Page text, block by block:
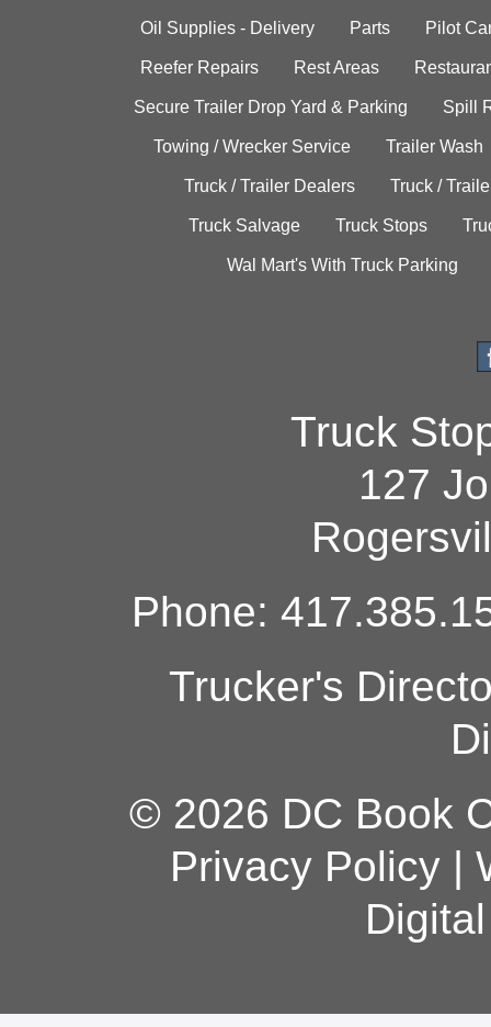
Oil Supplies - Delivery Parts Pilot
Reefer Repairs Rest Areas
Secure Trailer Drop Yard & Parking Spill
Towing / Wrecker Service Trailer Wash
Truck / Trailer Dealers Truck /
Truck Salvage Truck Stops
Wal Mart's With Truck Parking
Truck
127
Phone:
Trucker's
© 2026 DC Book
Privacy Policy|